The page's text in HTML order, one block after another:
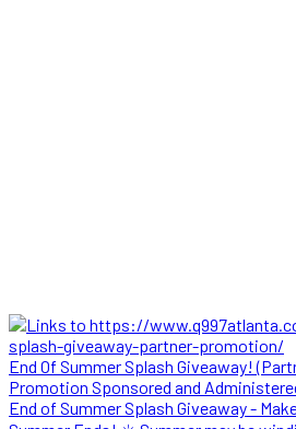
End Of Summer Splash Giveaway!
Promotion Sponsored and
End of Summer Splash Giveaway -